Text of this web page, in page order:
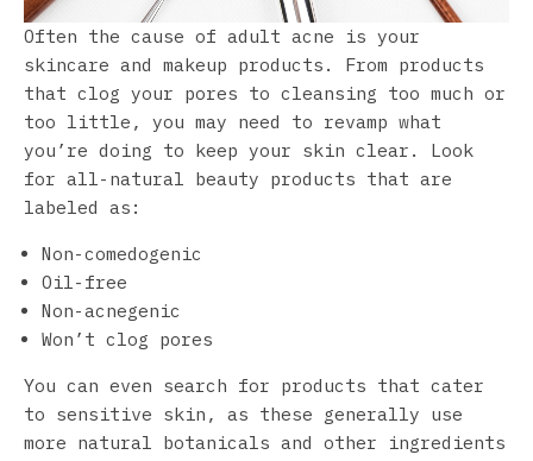
Often the cause of adult acne is your
skincare and makeup products. From products
that clog your pores to cleansing too much or
too little, you may need to revamp what
you’re doing to keep your skin clear. Look
for all-natural beauty products that are
labeled as:
Non-comedogenic
Oil-free
Non-acnegenic
Won’t clog pores
You can even search for products that cater
to sensitive skin, as these generally use
more natural botanicals and other ingredients